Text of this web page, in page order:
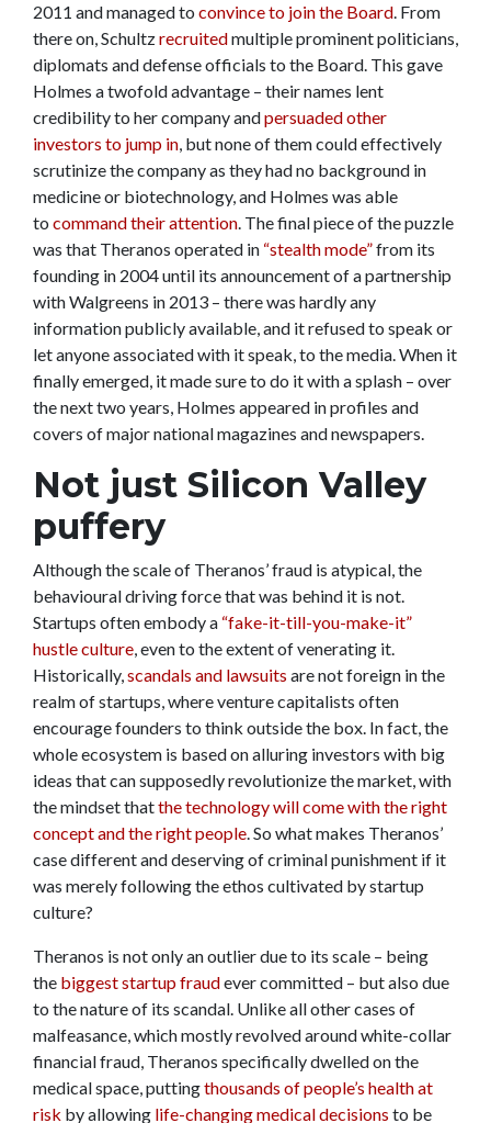
2011 and managed to convince to join the Board. From
there on, Schultzrecruitedmultiple prominent politicians,
diplomats and defense officials to the Board. This gave
Holmes a twofold advantage – their names lent
credibility to her company andpersuaded other
investors to jump in, but none of them could effectively
scrutinize the company as they had no background in
medicine or biotechnology, and Holmes was able
to command their attention. The final piece of the puzzle
was that Theranos operated in “stealth mode”from its
founding in 2004 until its announcement of a partnership
with Walgreens in 2013 – there was hardly any
information publicly available, and it refused to speak or
let anyone associated with it speak, to the media. When it
finally emerged, it made sure to do it with a splash – over
the next two years, Holmes appeared in profiles and
covers of major national magazines and newspapers.
Not just Silicon Valley
puffery
Although the scale of Theranos’ fraud is atypical, the
behavioural driving force that was behind it is not.
Startups often embody a “fake-it-till-you-make-it”
hustle culture, even to the extent of venerating it.
Historically,scandals and lawsuits are not foreign in the
realm of startups, where venture capitalists often
encourage founders to think outside the box. In fact, the
whole ecosystem is based on alluring investors with big
ideas that can supposedly revolutionize the market, with
the mindset thatthe technology will come with the right
concept and the right people. So what makes Theranos’
case different and deserving of criminal punishment if it
was merely following the ethos cultivated by startup
culture?
Theranos is not only an outlier due to its scale – being
the biggest startup fraudever committed – but also due
to the nature of its scandal. Unlike all other cases of
malfeasance, which mostly revolved around white-collar
financial fraud, Theranos specifically dwelled on the
medical space, puttingthousands of people’s health at
risk by allowing life-changing medical decisions to be